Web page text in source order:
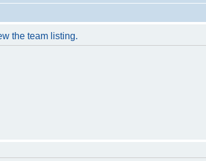
the team listing.